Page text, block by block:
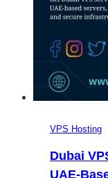
VPS Hosting
Dubai
UAE-